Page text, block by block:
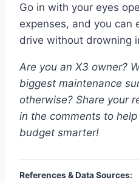
Go in with your eyes
expenses, and you can
drive without drowning
Are you an X3 owner?
biggest maintenance
otherwise? Share your
in the comments to
budget smarter!
References & Data Sources: